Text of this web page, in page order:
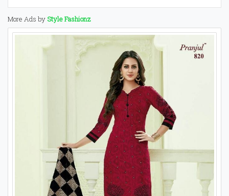
More Ads by Style Fashionz